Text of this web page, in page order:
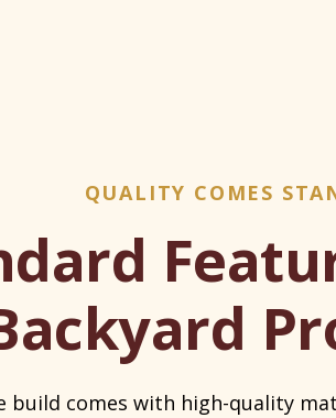
QUALITY COMES
build comes with high-quality